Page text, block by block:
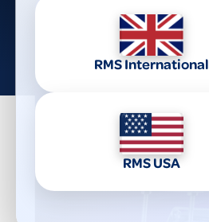
RMS International
RMS USA